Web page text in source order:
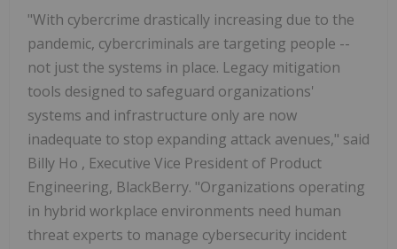
"With cybercrime drastically increasing due to the
pandemic, cybercriminals are targeting people --
not just the systems in place. Legacy mitigation
tools designed to safeguard organizations'
systems and infrastructure only are now
inadequate to stop expanding attack avenues," said
Billy Ho , Executive Vice President of Product
Engineering, BlackBerry. "Organizations operating
in hybrid workplace environments need human
threat experts to manage cybersecurity incident